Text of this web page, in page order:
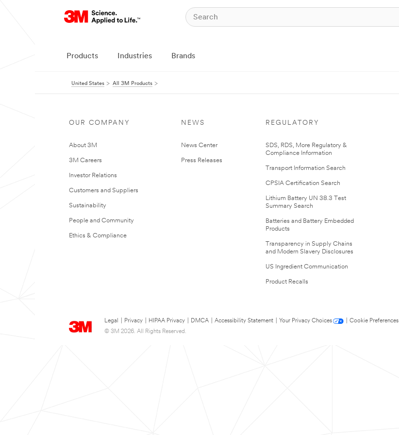
Products Industries Brands
United States All 3M Products
OUR COMPANY
About 3M
3M Careers
Investor Relations
Customers and Suppliers
Sustainability
People and Community
Ethics & Compliance
NEWS
News Center
Press Releases
REGULATORY
SDS, RDS, More Regulatory &
Compliance Information
Transport Information Search
CPSIA Certification Search
Lithium Battery UN 38.3 Test
Summary Search
Batteries and Battery Embedded
Products
Transparency in Supply Chains
and Modern Slavery Disclosures
US Ingredient Communication
Product Recalls
Legal Privacy HIPAA Privacy DMCA Accessibility Statement Your Privacy Choices
Cookie Preferences
© 3M 2026. All Rights Reserved.